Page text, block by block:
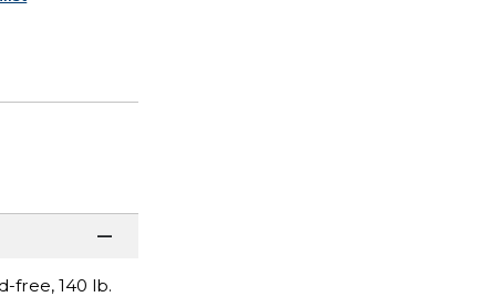
free, 140 lb.